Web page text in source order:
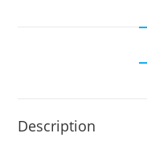
Description